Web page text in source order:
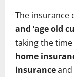
The insurance
and ‘age old
taking the
home
insurance